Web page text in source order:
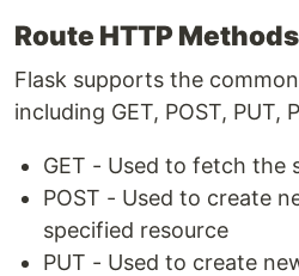
Route HTTP Methods
Flask supports the
including GET, POST, PUT,
GET - Used to fetch the
POST - Used to create
specified resource
PUT - Used to create